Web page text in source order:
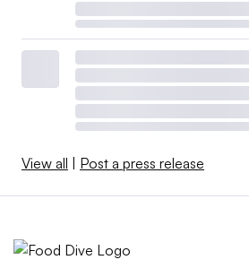
View all | Post a press release